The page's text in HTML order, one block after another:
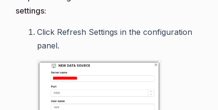
settings:
Click Refresh Settings in the configuration
panel.